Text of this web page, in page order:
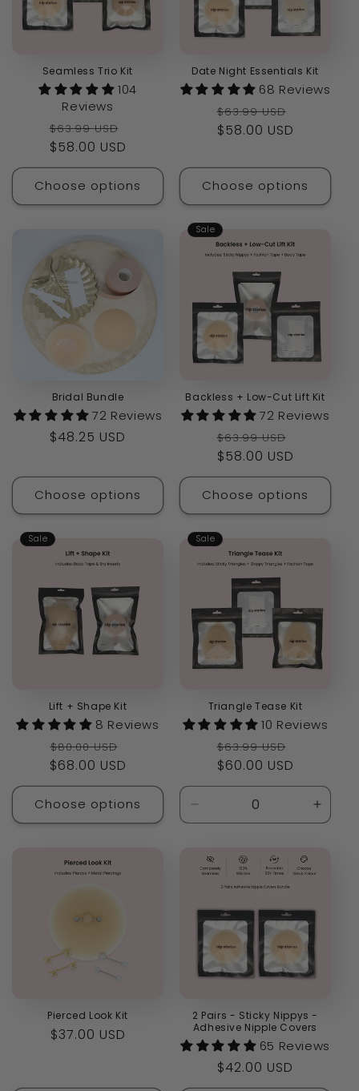
Seamless Trio Kit
104
Reviews
Regular
price
$63.99 USD
$58.00 USD
Choose options
Date Night Essentials Kit
68 Reviews
Regular
price
$63.99 USD
$58.00 USD
Choose options
Bridal Bundle
72 Reviews
Regular
$48.25 USD
Choose options
Sale
Backless + Low-Cut Lift Kit
72 Reviews
Regular
price
$63.99 USD
$58.00 USD
Choose options
Sale
Lift + Shape Kit
8 Reviews
Regular
price
$80.00 USD
$68.00 USD
Choose options
Sale
Triangle Tease Kit
10 Reviews
Regular
price
$63.99 USD
$60.00 USD
Decrease
quantity
Default
Title
Title
Pierced Look Kit
Regular
$37.00 USD
2 Pairs - Sticky Nippys -
Adhesive Nipple Covers
65 Reviews
Regular
price
$42.00 USD